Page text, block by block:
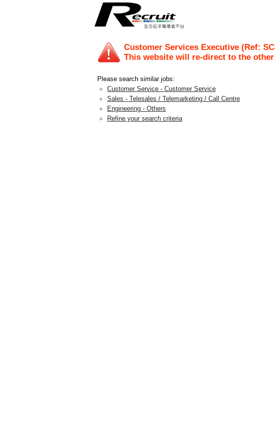
Customer Services Executive (Ref:
This website will re-direct to the
Please search similar jobs:
Customer Service - Customer Service
Sales - Telesales / Telemarketing / Call Centre
Engineering - Others
Refine your search criteria